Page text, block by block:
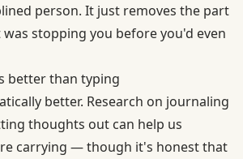
person. It just removes the part
stopping you before you'd even
better than typing
better. Research on journaling
thoughts out can help us
carrying — though it's honest that